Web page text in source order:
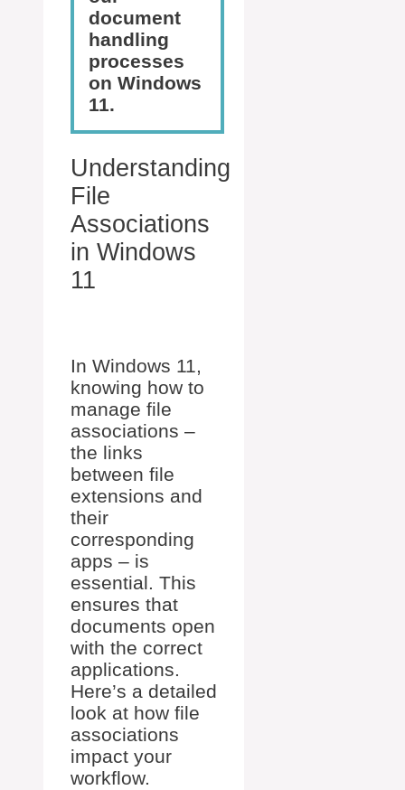
document
handling
processes
on Windows
11.
Understanding
File
Associations
in Windows
11
In Windows 11,
knowing how to
manage file
associations –
the links
between file
extensions and
their
corresponding
apps – is
essential. This
ensures that
documents open
with the correct
applications.
Here’s a detailed
look at how file
associations
impact your
workflow.